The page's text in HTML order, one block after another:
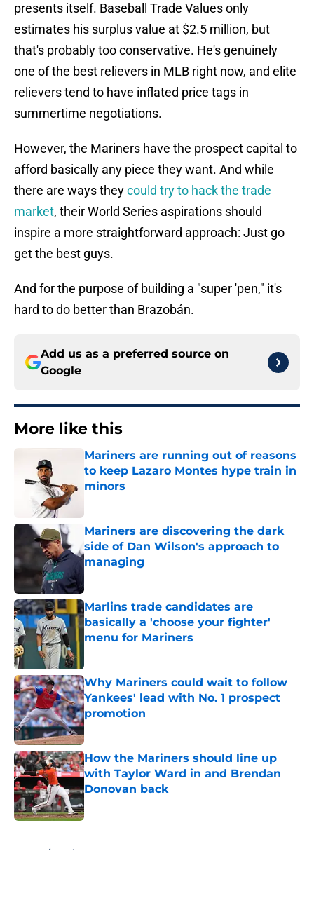
presents itself. Baseball Trade Values only
estimates his surplus value at $2.5 million, but
that's probably too conservative. He's genuinely
one of the best relievers in MLB right now, and elite
relievers tend to have inflated price tags in
summertime negotiations.
However, the Mariners have the prospect capital to
afford basically any piece they want. And while
there are ways theycould try to hack the trade
market, their World Series aspirations should
inspire a more straightforward approach: Just go
get the best guys.
And for the purpose of building a "super 'pen," it's
hard to do better than Brazobán.
Add us as a preferred source on
Google
More like this
Mariners are running out of reasons
to keep Lazaro Montes hype train in
minors
Mariners are discovering the dark
side of Dan Wilson's approach to
managing
Marlins trade candidates are
basically a 'choose your fighter'
menu for Mariners
Why Mariners could wait to follow
Yankees' lead with No. 1 prospect
promotion
Published by on Invalid Date
How the Mariners should line up
with Taylor Ward in and Brendan
Donovan back
Published by on Invalid Date
Home / Mariners Rumors